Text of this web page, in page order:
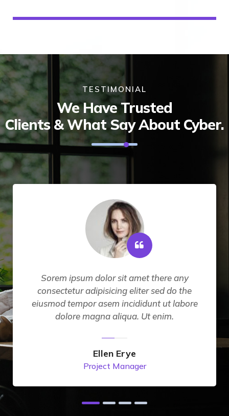
TESTIMONIAL
We Have Trusted
Clients & What Say About Cyber.
Sorem ipsum dolor sit amet there any
consectetur adipisicing eliter sed do the
eiusmod tempor asem incididunt ut labore
dolore magna aliqua. Ut enim.
Ellen Erye
Project Manager